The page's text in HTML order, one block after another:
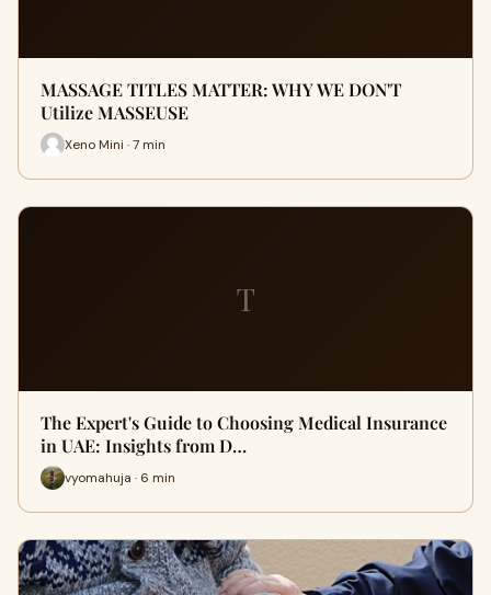
MASSAGE TITLES MATTER: WHY WE DON'T
Utilize MASSEUSE
Xeno Mini · 7 min
T
The Expert's Guide to Choosing Medical Insurance
in UAE: Insights from D…
vyomahuja · 6 min